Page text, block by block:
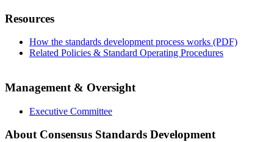
Resources
How the standards development process works (PDF)
Related Policies & Standard Operating Procedures
Management & Oversight
Executive Committee
About Consensus Standards Development